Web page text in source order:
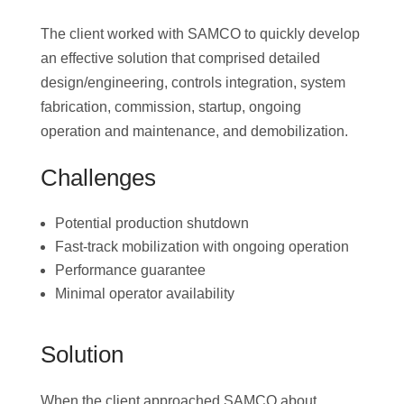
The client worked with SAMCO to quickly develop
an effective solution that comprised detailed
design/engineering, controls integration, system
fabrication, commission, startup, ongoing
operation and maintenance, and demobilization.
Challenges
Potential production shutdown
Fast-track mobilization with ongoing operation
Performance guarantee
Minimal operator availability
Solution
When the client approached SAMCO about